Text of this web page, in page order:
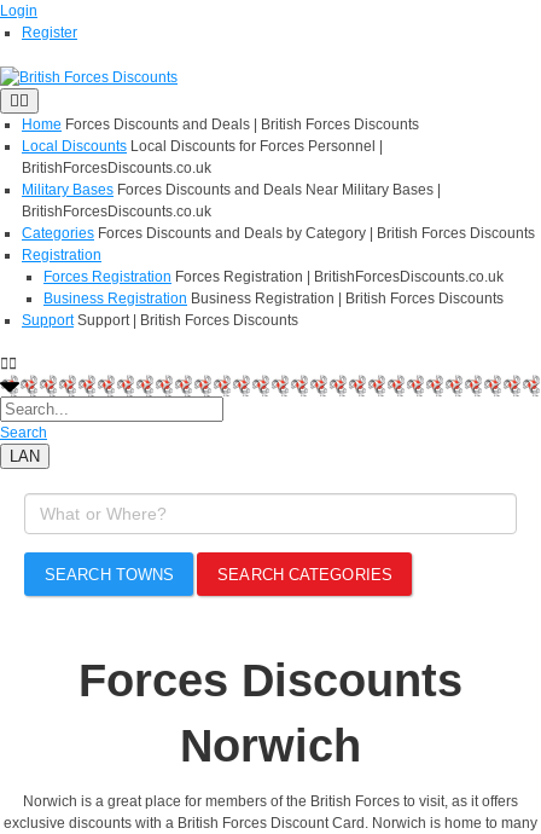
Login
Register
Home Forces Discounts and Deals | British Forces Discounts
Local Discounts Local Discounts for Forces Personnel |
BritishForcesDiscounts.co.uk
Military Bases Forces Discounts and Deals Near Military Bases |
BritishForcesDiscounts.co.uk
Categories Forces Discounts and Deals by Category | British Forces Discounts
Registration
Forces Registration Forces Registration | BritishForcesDiscounts.co.uk
Business Registration Business Registration | British Forces Discounts
Support Support | British Forces Discounts
Search
LAN
SEARCH TOWNS SEARCH CATEGORIES
Forces Discounts
Norwich
Norwich is a great place for members of the British Forces to visit, as it offers
exclusive discounts with a British Forces Discount Card. Norwich is home to many